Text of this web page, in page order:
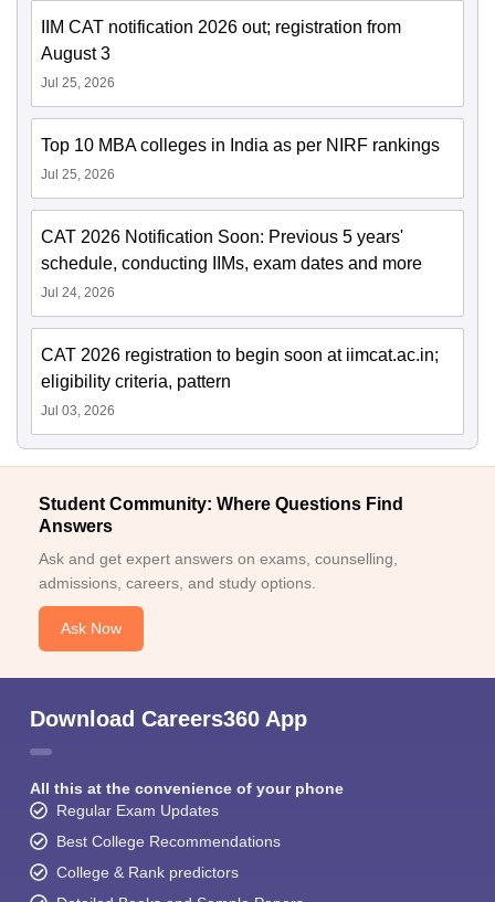
IIM CAT notification 2026 out; registration from
August 3
Jul 25, 2026
Top 10 MBA colleges in India as per NIRF rankings
Jul 25, 2026
CAT 2026 Notification Soon: Previous 5 years'
schedule, conducting IIMs, exam dates and more
Jul 24, 2026
CAT 2026 registration to begin soon at iimcat.ac.in;
eligibility criteria, pattern
Jul 03, 2026
Student Community: Where Questions Find
Answers
Ask and get expert answers on exams, counselling,
admissions, careers, and study options.
Ask Now
Download Careers360 App
All this at the convenience of your phone
Regular Exam Updates
Best College Recommendations
College & Rank predictors